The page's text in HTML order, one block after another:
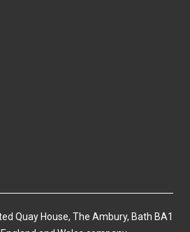
Quay House, The Ambury, Bath BA1